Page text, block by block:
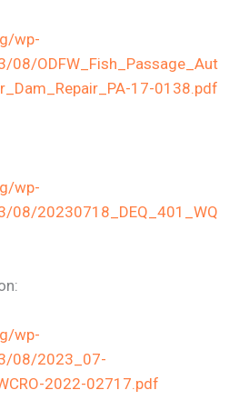
wp-
ODFW_Fish_Passage_Aut
17-0138.pdf
wp-
08/20230718_DEQ_401_WQ
wp-
08/2023_07-
2022-02717.pdf